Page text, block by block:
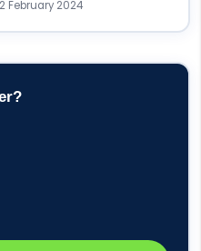
February 2024